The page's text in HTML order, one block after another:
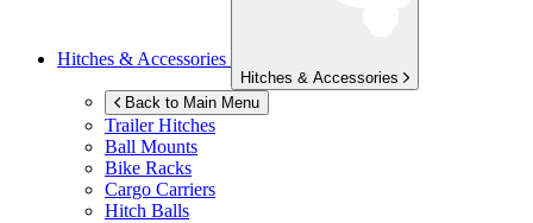
Hitches & Accessories
Hitches & Accessories
Back to Main Menu
Trailer Hitches
Ball Mounts
Bike Racks
Cargo Carriers
Hitch Balls